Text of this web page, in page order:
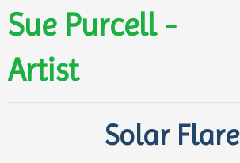
Sue Purcell -
Artist
Solar